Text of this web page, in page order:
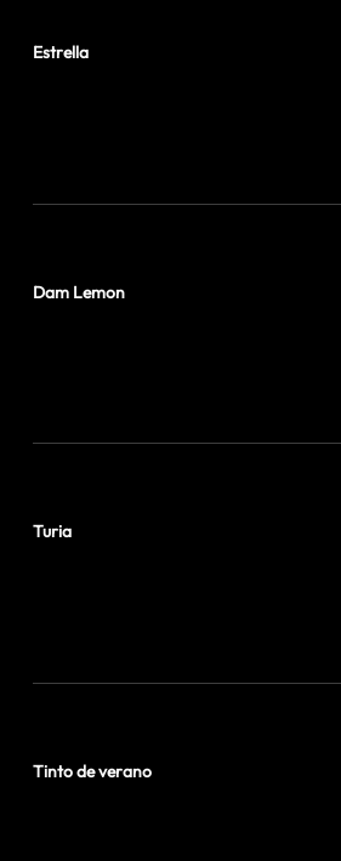
Estrella
Dam Lemon
Turia
Tinto de verano